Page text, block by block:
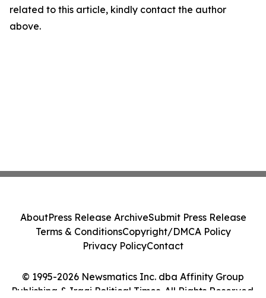
related to this article, kindly contact the author
above.
© 1995-2026 Newsmatics Inc. dba Affinity Group
Publishing & Iraqi Political Times. All Rights Reserved.
AboutPress Release ArchiveSubmit Press Release
Terms & ConditionsCopyright/DMCA Policy
Privacy PolicyContact